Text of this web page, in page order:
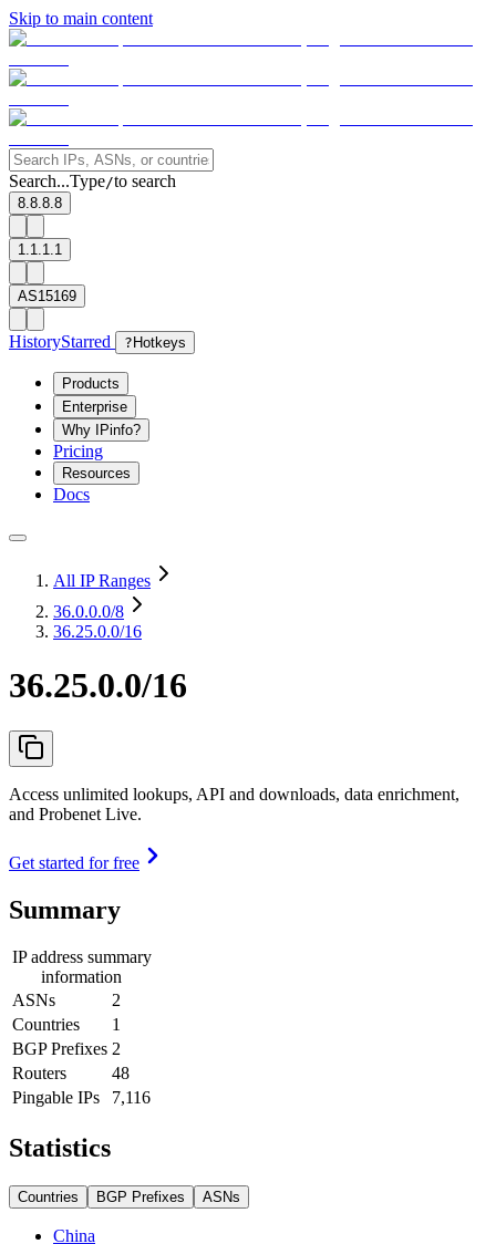
Skip to main content
Search...Type/to search
8.8.8.8
1.1.1.1
AS15169
HistoryStarred ? Hotkeys
Products
Enterprise
Why IPinfo?
Pricing
Resources
Docs
All IP Ranges
36.0.0.0/8
36.25.0.0/16
36.25.0.0/16
Access unlimited lookups, API and downloads, data enrichment,
and Probenet Live.
Get started for free
Summary
IP address summary
information
ASNs
2
Countries
1
BGP Prefixes 2
Routers
48
Pingable IPs
7,116
Statistics
Countries BGP Prefixes ASNs
China